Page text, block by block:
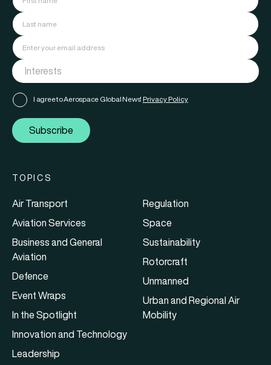
I agree to Aerospace Global News' Privacy Policy
Subscribe
TOPICS
Air Transport
Aviation Services
Business and General
Aviation
Defence
Event Wraps
In the Spotlight
Innovation and Technology
Leadership
Regulation
Space
Sustainability
Rotorcraft
Unmanned
Urban and Regional Air
Mobility